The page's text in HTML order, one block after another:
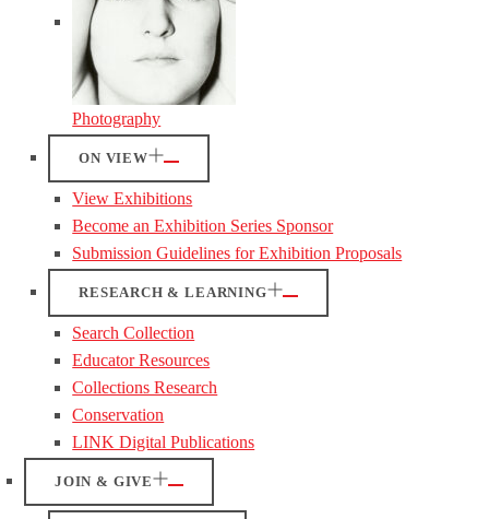
Photography
ON VIEW
View Exhibitions
Become an Exhibition Series Sponsor
Submission Guidelines for Exhibition Proposals
RESEARCH & LEARNING
Search Collection
Educator Resources
Collections Research
Conservation
LINK Digital Publications
JOIN & GIVE